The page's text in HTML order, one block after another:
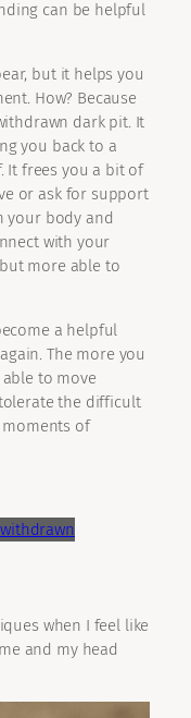
can be helpful
but it helps you
How? Because
dark pit. It
you back to a
It frees you a bit of
or ask for support
your body and
with your
more able to
a helpful
The more you
to move
the difficult
of
when I feel like
and my head